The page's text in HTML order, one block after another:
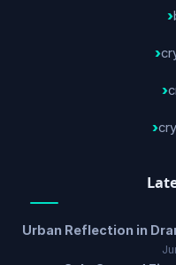
Urban Reflection in